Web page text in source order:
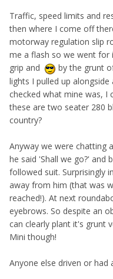
Traffic, speed limits and
then where I come off
motorway regulation slip
me a flash so we went for
grip and
by the grunt
lights I pulled up
checked what mine was, I
these are two seater 280
country?
Anyway we were chatting
he said 'Shall we go?' and
followed suit. Surprisingly
away from him (that was
reached!). At next
eyebrows. So despite an
can clearly plant it's grunt
Mini though!
Anyone else driven or had